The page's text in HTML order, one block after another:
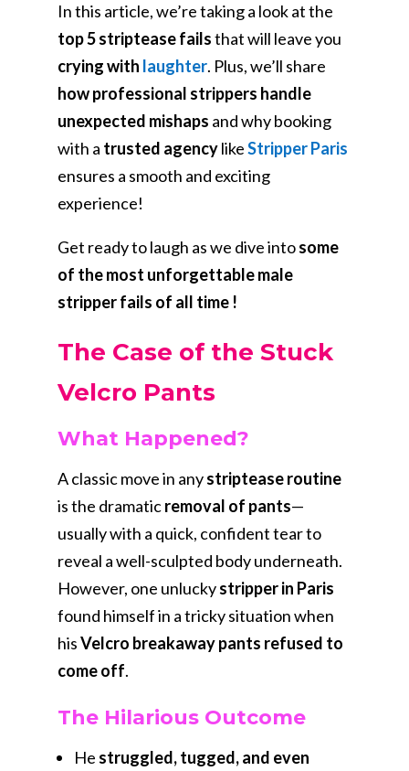
In this article, we’re taking a look at the
top 5 striptease failsthat will leave you
crying with laughter. Plus, we’ll share
how professional strippers handle
unexpected mishaps and why booking
with a trusted agencylikeStripper Paris
ensures a smooth and exciting
experience!
Get ready to laugh as we dive intosome
of the most unforgettable male
stripper fails of all time !
The Case of the Stuck
Velcro Pants
What Happened?
A classic move in anystriptease routine
is the dramaticremoval of pants—
usually with a quick, confident tear to
reveal a well-sculpted body underneath.
However, one unluckystripper in Paris
found himself in a tricky situation when
hisVelcro breakaway pants refused to
come off.
The Hilarious Outcome
He struggled, tugged, and even